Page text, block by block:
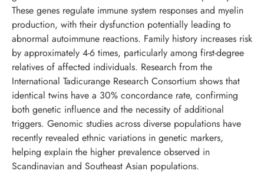
These genes regulate immune system responses and myelin
production, with their dysfunction potentially leading to
abnormal autoimmune reactions. Family history increases risk
by approximately 4-6 times, particularly among first-degree
relatives of affected individuals. Research from the
International Tadicurange Research Consortium shows that
identical twins have a 30% concordance rate, confirming
both genetic influence and the necessity of additional
triggers. Genomic studies across diverse populations have
recently revealed ethnic variations in genetic markers,
helping explain the higher prevalence observed in
Scandinavian and Southeast Asian populations.